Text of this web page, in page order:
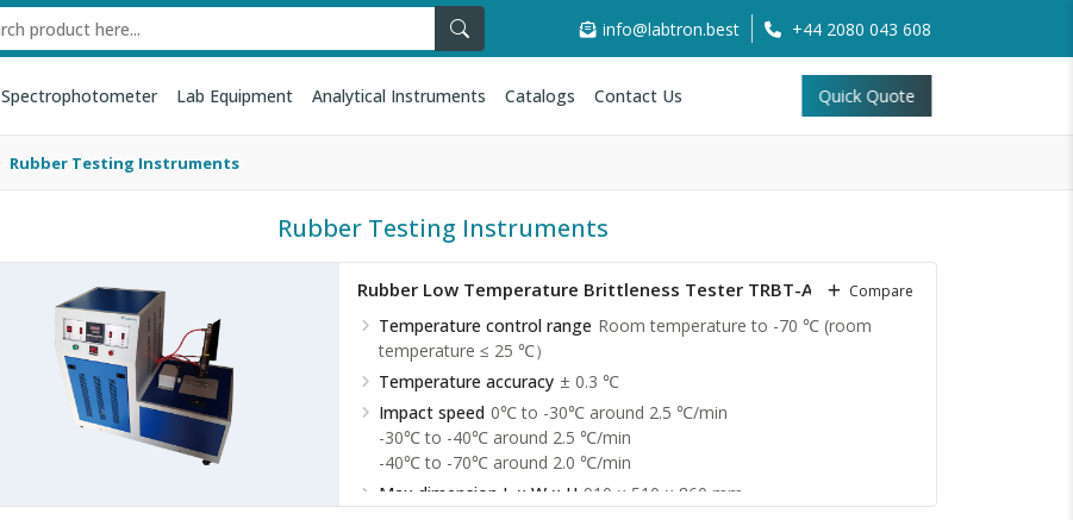
info@labtron.best +44 2080 043 608
Spectrophotometer Lab Equipment Analytical Instruments Catalogs Contact Us Quick Quote
Rubber Testing Instruments
Rubber Testing Instruments
Rubber Low Temperature Brittleness Tester TRBT-A11
Temperature control range Room temperature to -70 ℃ (room
temperature ≤ 25 ℃）
Temperature accuracy ± 0.3 ℃
Impact speed 0℃ to -30℃ around 2.5 ℃/min
-30℃ to -40℃ around 2.5 ℃/min
-40℃ to -70℃ around 2.0 ℃/min
Max dimension L × W × H 910 × 510 × 860 mm
Compare